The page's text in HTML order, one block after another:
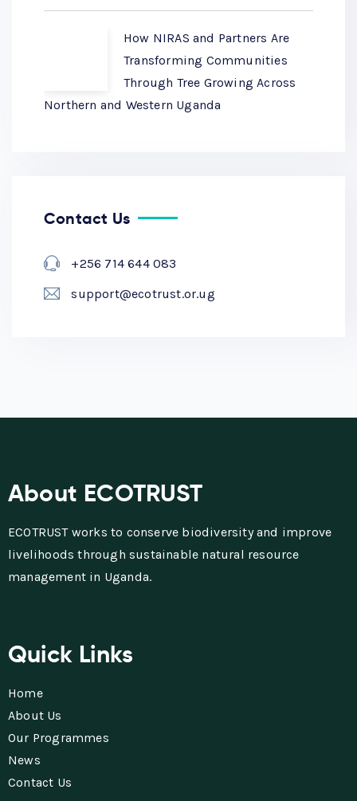
How NIRAS and Partners Are
Transforming Communities
Through Tree Growing Across
Northern and Western Uganda
Contact Us
+256 714 644 083
support@ecotrust.or.ug
About ECOTRUST
ECOTRUST works to conserve biodiversity and improve
livelihoods through sustainable natural resource
management in Uganda.
Quick Links
Home
About Us
Our Programmes
News
Contact Us